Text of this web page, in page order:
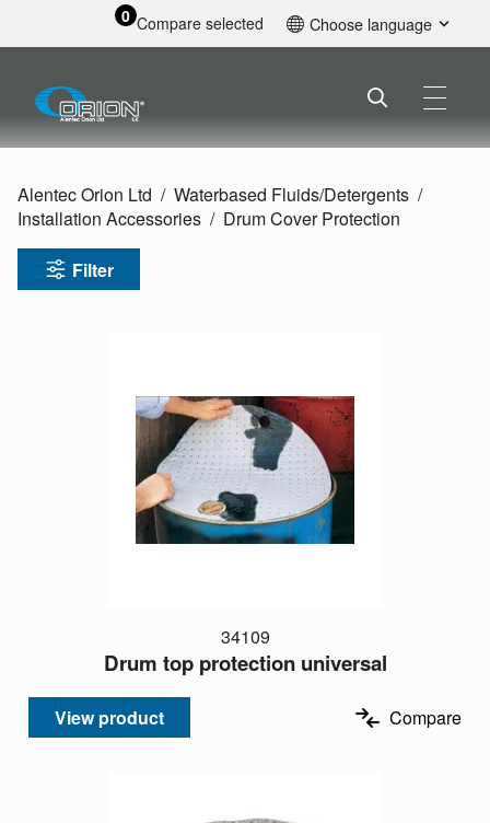
0 Compare selected Choose language
Alentec Orion Ltd Waterbased Fluids/Detergents
Installation Accessories
Drum Cover Protection
Filter
34109
Drum top protection universal
View product Compare